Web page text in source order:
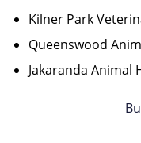
Kilner Park
Queenswood
Jakaranda Animal